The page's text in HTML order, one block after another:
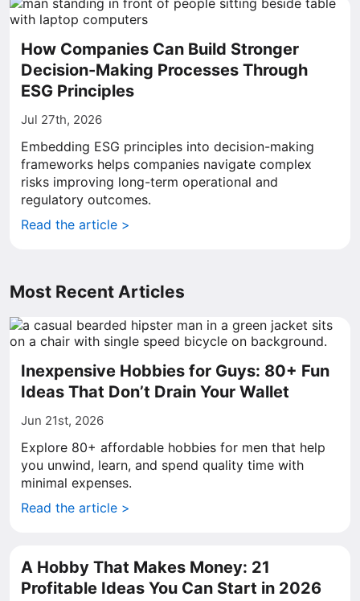
How Companies Can Build Stronger
Decision-Making Processes Through
ESG Principles
Jul 27th, 2026
Embedding ESG principles into decision-making
frameworks helps companies navigate complex
risks improving long-term operational and
regulatory outcomes.
Read the article >
Most Recent Articles
Inexpensive Hobbies for Guys: 80+ Fun
Ideas That Don’t Drain Your Wallet
Jun 21st, 2026
Explore 80+ affordable hobbies for men that help
you unwind, learn, and spend quality time with
minimal expenses.
Read the article >
A Hobby That Makes Money: 21
Profitable Ideas You Can Start in 2026